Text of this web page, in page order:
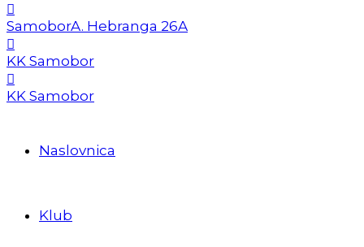
SamoborA. Hebranga 26A
KK Samobor
KK Samobor
Naslovnica
Klub